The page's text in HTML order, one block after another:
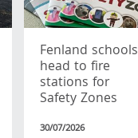
Fenland schools
head to fire
stations for
Safety Zones
30/07/2026